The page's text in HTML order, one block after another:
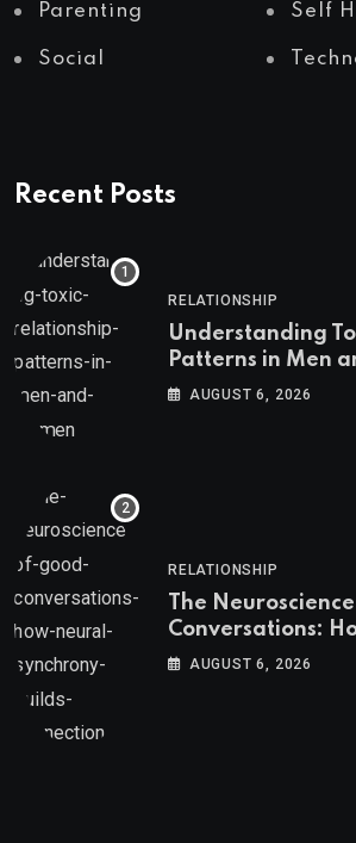
Parenting Self
Social
Recent Posts
RELATIONSHIP
Understanding
Patterns in Men
AUGUST 6, 2026
RELATIONSHIP
The
Conversations:
Synchrony Builds
AUGUST 6, 2026